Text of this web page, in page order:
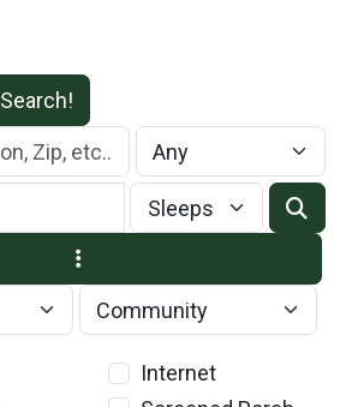
Switch Back to Search!
Internet